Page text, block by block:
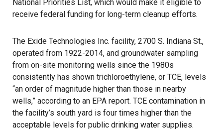
National Priorities List, which would make it eligible to
receive federal funding for long-term cleanup efforts.
The Exide Technologies Inc. facility, 2700 S. Indiana St.,
operated from 1922-2014, and groundwater sampling
from on-site monitoring wells since the 1980s
consistently has shown trichloroethylene, or TCE, levels
“an order of magnitude higher than those in nearby
wells,” according to an EPA report. TCE contamination in
the facility’s south yard is four times higher than the
acceptable levels for public drinking water supplies.